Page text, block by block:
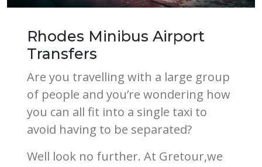
Rhodes Minibus Airport
Transfers
Are you travelling with a large group
of people and you’re wondering how
you can all fit into a single taxi to
avoid having to be separated?
Well look no further. At Gretour,we